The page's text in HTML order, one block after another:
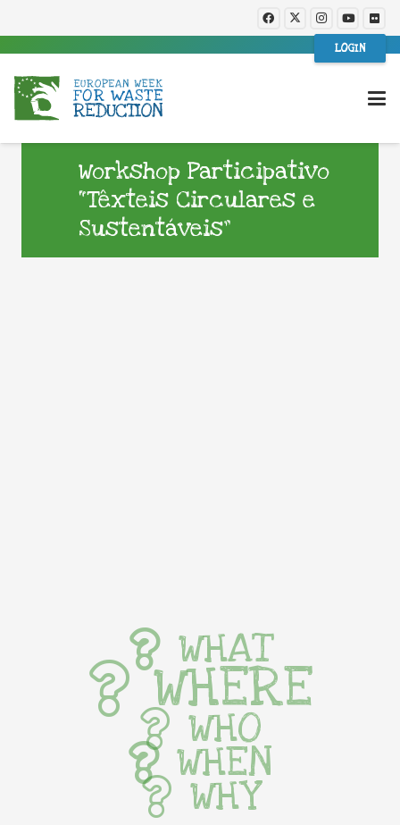
LOGIN
Workshop Participativo
“Têxteis Circulares e
Sustentáveis”
WHAT
WHERE
WHO
WHEN
WHY